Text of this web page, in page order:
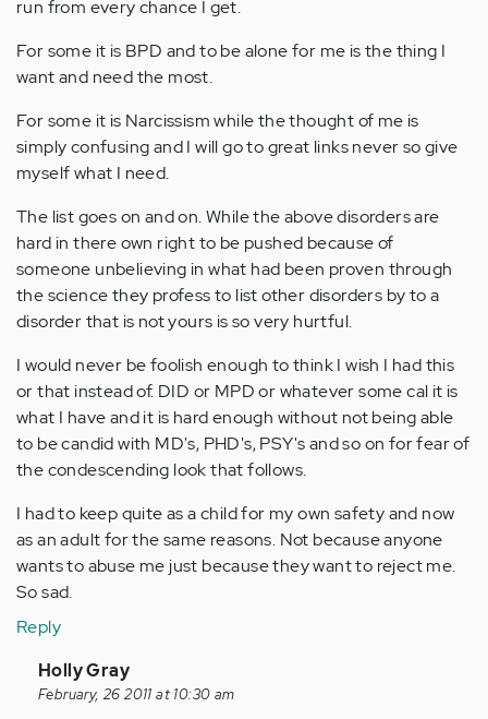
run from every chance I get.
For some it is BPD and to be alone for me is the thing I
want and need the most.
For some it is Narcissism while the thought of me is
simply confusing and I will go to great links never so give
myself what I need.
The list goes on and on. While the above disorders are
hard in there own right to be pushed because of
someone unbelieving in what had been proven through
the science they profess to list other disorders by to a
disorder that is not yours is so very hurtful.
I would never be foolish enough to think I wish I had this
or that instead of. DID or MPD or whatever some cal it is
what I have and it is hard enough without not being able
to be candid with MD's, PHD's, PSY's and so on for fear of
the condescending look that follows.
I had to keep quite as a child for my own safety and now
as an adult for the same reasons. Not because anyone
wants to abuse me just because they want to reject me.
So sad.
Reply
In
reply
Holly Gray
February, 26 2011 at 10:30 am